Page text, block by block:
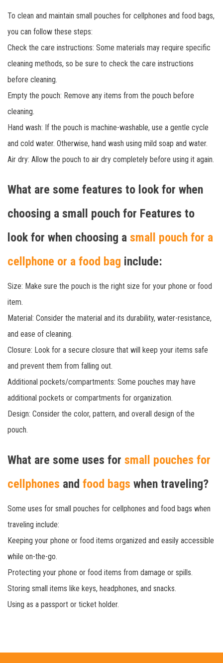
To clean and maintain small pouches for cellphones and food bags,
you can follow these steps:
Check the care instructions: Some materials may require specific
cleaning methods, so be sure to check the care instructions
before cleaning.
Empty the pouch: Remove any items from the pouch before
cleaning.
Hand wash: If the pouch is machine-washable, use a gentle cycle
and cold water. Otherwise, hand wash using mild soap and water.
Air dry: Allow the pouch to air dry completely before using it again.
What are some features to look for when
choosing a small pouch for Features to
look for when choosing a small pouch for a
cellphone or a food bag include:
Size: Make sure the pouch is the right size for your phone or food
item.
Material: Consider the material and its durability, water-resistance,
and ease of cleaning.
Closure: Look for a secure closure that will keep your items safe
and prevent them from falling out.
Additional pockets/compartments: Some pouches may have
additional pockets or compartments for organization.
Design: Consider the color, pattern, and overall design of the
pouch.
What are some uses for small pouches for
cellphones and food bags when traveling?
Some uses for small pouches for cellphones and food bags when
traveling include:
Keeping your phone or food items organized and easily accessible
while on-the-go.
Protecting your phone or food items from damage or spills.
Storing small items like keys, headphones, and snacks.
Using as a passport or ticket holder.